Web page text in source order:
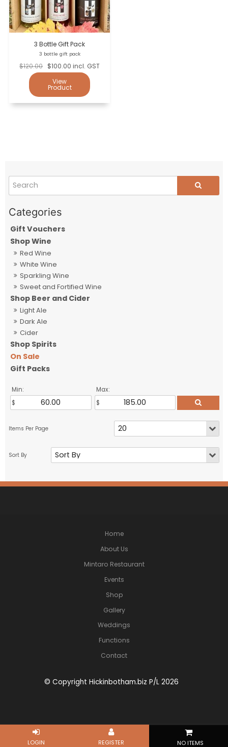
NO ITEMS
Gift Vouchers
Shop Wine
Red Wine
White Wine
Sparkling Wine
Sweet and Fortified Wine
Shop Beer and Cider
Light Ale
Dark Ale
Cider
Shop Spirits
On Sale
Gift Packs
Min: Max:
3 Bottle Gift Pack
$120.00 $100.00 incl. GST
3 bottle gift pack
Home
About Us
Mintaro Restaurant
Events
Shop
Gallery
Weddings
Functions
Contact
© Copyright Hickinbotham.biz P/L 2026